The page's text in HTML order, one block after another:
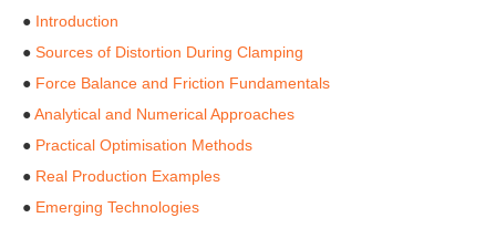
● Introduction
● Sources of Distortion During Clamping
● Force Balance and Friction Fundamentals
●Analytical and Numerical Approaches
● Practical Optimisation Methods
● Real Production Examples
● Emerging Technologies